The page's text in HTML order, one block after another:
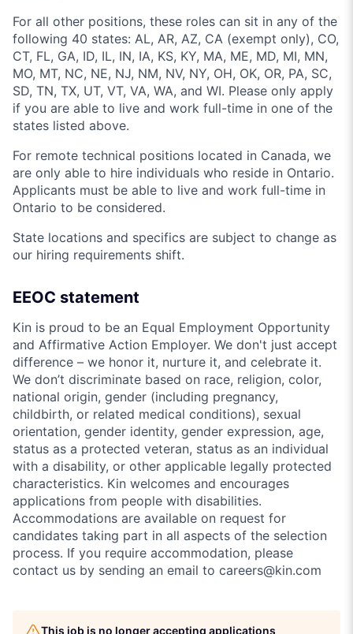
For all other positions, these roles can sit in any of the
following 40 states: AL, AR, AZ, CA (exempt only), CO,
CT, FL, GA, ID, IL, IN, IA, KS, KY, MA, ME, MD, MI, MN,
MO, MT, NC, NE, NJ, NM, NV, NY, OH, OK, OR, PA, SC,
SD, TN, TX, UT, VT, VA, WA, and WI. Please only apply
if you are able to live and work full-time in one of the
states listed above.
For remote technical positions located in Canada, we
are only able to hire individuals who reside in Ontario.
Applicants must be able to live and work full-time in
Ontario to be considered.
State locations and specifics are subject to change as
our hiring requirements shift.
EEOC statement
Kin is proud to be an Equal Employment Opportunity
and Affirmative Action Employer. We don't just accept
difference – we honor it, nurture it, and celebrate it.
We don’t discriminate based on race, religion, color,
national origin, gender (including pregnancy,
childbirth, or related medical conditions), sexual
orientation, gender identity, gender expression, age,
status as a protected veteran, status as an individual
with a disability, or other applicable legally protected
characteristics. Kin welcomes and encourages
applications from people with disabilities.
Accommodations are available on request for
candidates taking part in all aspects of the selection
process. If you require accommodation, please
contact us by sending an email to careers@kin.com
This job is no longer accepting applications